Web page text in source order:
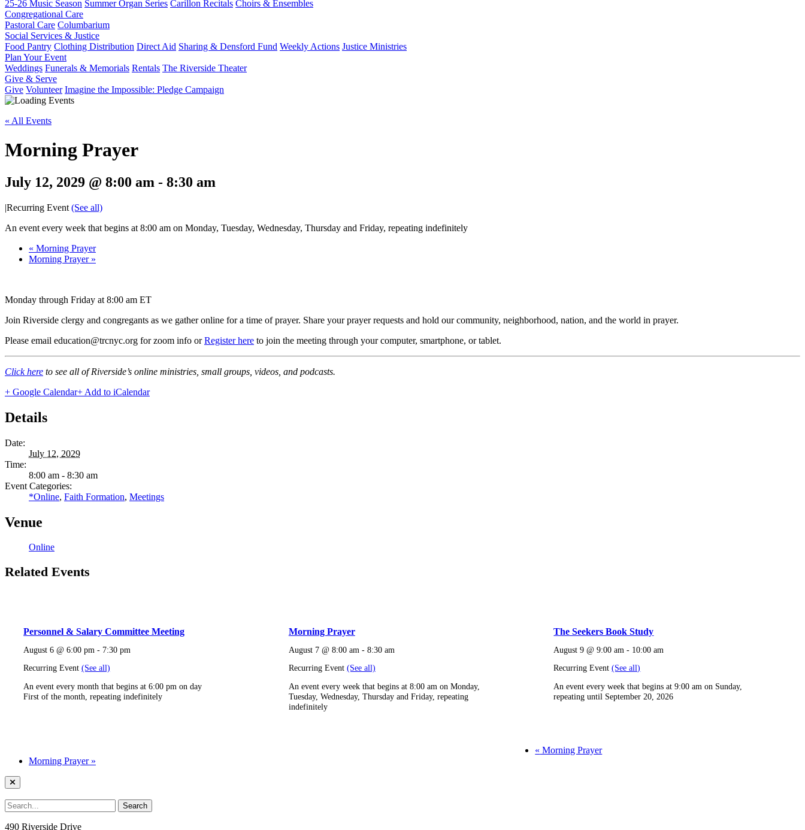
25-26 Music Season Summer Organ Series Carillon Recitals Choirs & Ensembles
Congregational Care
Pastoral Care Columbarium
Social Services & Justice
Food Pantry Clothing Distribution Direct Aid Sharing & Densford Fund Weekly Actions Justice Ministries
Plan Your Event
Weddings Funerals & Memorials Rentals The Riverside Theater
Give & Serve
Give Volunteer Imagine the Impossible: Pledge Campaign
« All Events
Morning Prayer
July 12, 2029 @ 8:00 am - 8:30 am
|Recurring Event (See all)
An event every week that begins at 8:00 am on Monday, Tuesday, Wednesday, Thursday and Friday, repeating indefinitely
« Morning Prayer
Morning Prayer »
Monday through Friday at 8:00 am ET
Join Riverside clergy and congregants as we gather online for a time of prayer. Share your prayer requests and hold our community, neighborhood, nation, and the world in prayer.
Please email education@trcnyc.org for zoom info orRegister here to join the meeting through your computer, smartphone, or tablet.
Click here to see all of Riverside’s online ministries, small groups, videos, and podcasts.
+ Google Calendar+ Add to iCalendar
Details
Date:
July 12, 2029
Time:
8:00 am - 8:30 am
Event Categories:
*Online, Faith Formation, Meetings
Venue
Online
Related Events
Personnel & Salary Committee Meeting
August 6 @ 6:00 pm - 7:30 pm
Recurring Event(See all)
An event every month that begins at 6:00 pm on day
First of the month, repeating indefinitely
Morning Prayer
August 7 @ 8:00 am - 8:30 am
Recurring Event (See all)
An event every week that begins at 8:00 am on Monday,
Tuesday, Wednesday, Thursday and Friday, repeating
indefinitely
The Seekers Book Study
August 9 @ 9:00 am - 10:00 am
Recurring Event(See all)
An event every week that begins at 9:00 am on Sunday,
repeating until September 20, 2026
« Morning Prayer
Morning Prayer »
490 Riverside Drive